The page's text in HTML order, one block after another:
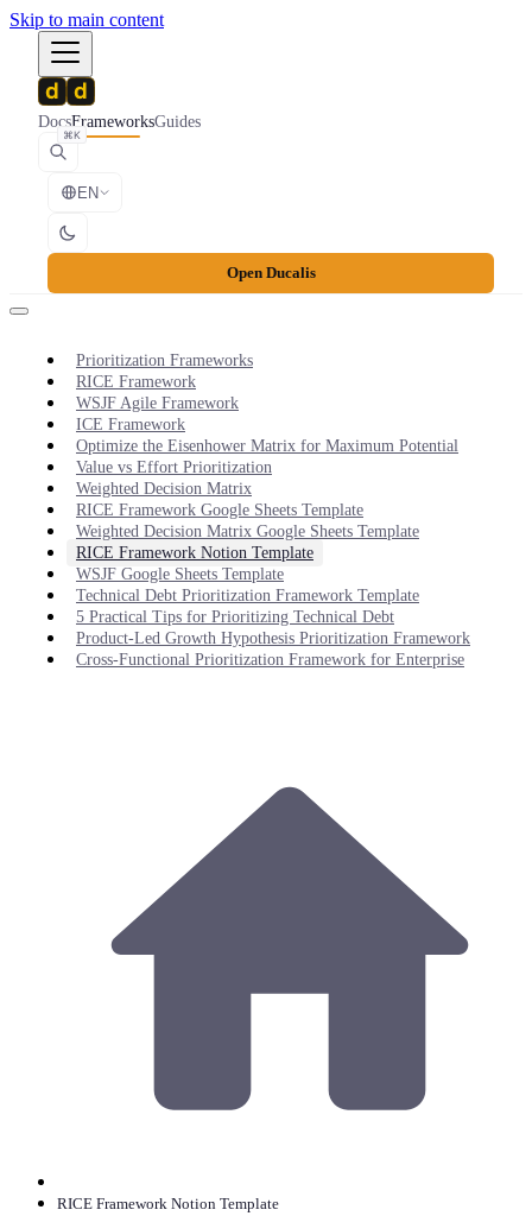
Skip to main content
DocsFrameworksGuides
⌘K
EN
Open Ducalis
Prioritization Frameworks
RICE Framework
WSJF Agile Framework
ICE Framework
Optimize the Eisenhower Matrix for Maximum Potential
Value vs Effort Prioritization
Weighted Decision Matrix
RICE Framework Google Sheets Template
Weighted Decision Matrix Google Sheets Template
RICE Framework Notion Template
WSJF Google Sheets Template
Technical Debt Prioritization Framework Template
5 Practical Tips for Prioritizing Technical Debt
Product-Led Growth Hypothesis Prioritization Framework
Cross-Functional Prioritization Framework for Enterprise
RICE Framework Notion Template